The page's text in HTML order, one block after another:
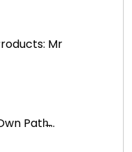
Mr
Path̶...